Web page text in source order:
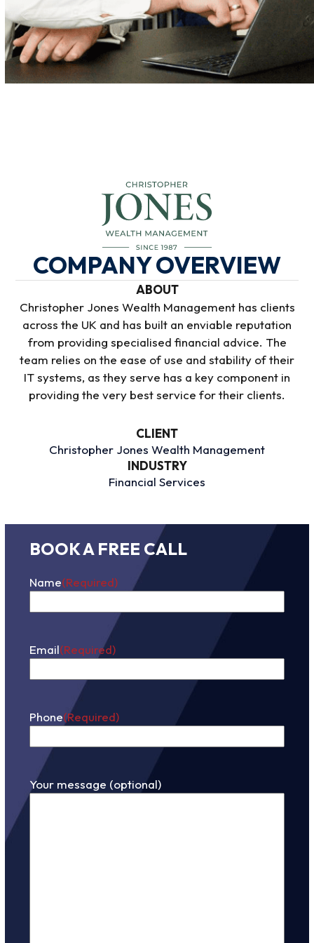
COMPANY OVERVIEW
ABOUT
Christopher Jones Wealth Management has clients
across the UK and has built an enviable reputation
from providing specialised financial advice. The
team relies on the ease of use and stability of their
IT systems, as they serve has a key component in
providing the very bestservice for their clients.
CLIENT
Christopher Jones Wealth Management
INDUSTRY
Financial Services
BOOK A FREE CALL
Name(Required)
Email(Required)
Phone(Required)
Your message (optional)